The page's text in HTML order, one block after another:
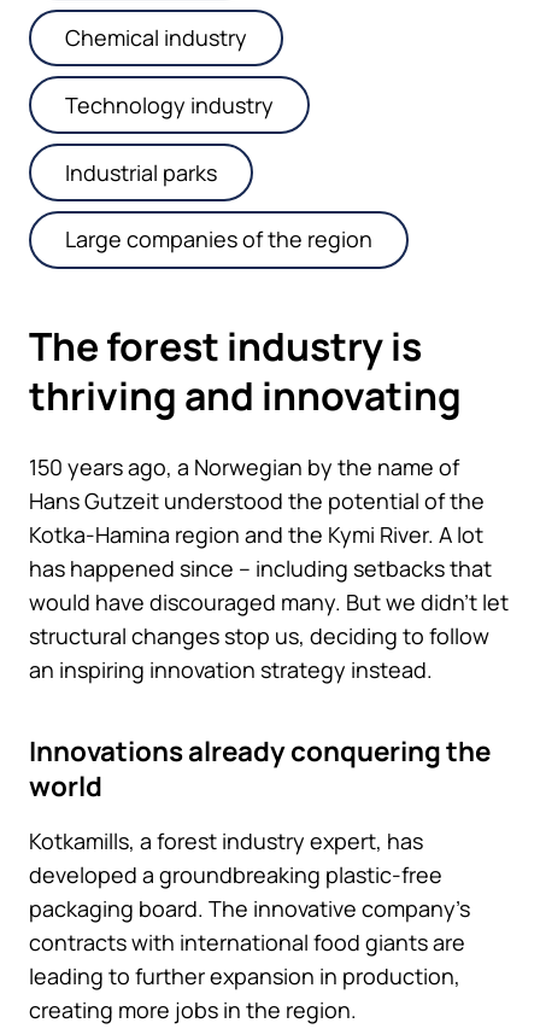
Chemical industry
Technology industry
Industrial parks
Large companies of the region
The forest industry is
thriving and innovating
150 years ago, a Norwegian by the name of
Hans Gutzeit understood the potential of the
Kotka-Hamina region and the Kymi River. A lot
has happened since – including setbacks that
would have discouraged many. But we didn’t let
structural changes stop us, deciding to follow
an inspiring innovation strategy instead.
Innovations already conquering the
world
Kotkamills, a forest industry expert, has
developed a groundbreaking plastic-free
packaging board. The innovative company’s
contracts with international food giants are
leading to further expansion in production,
creating more jobs in the region.